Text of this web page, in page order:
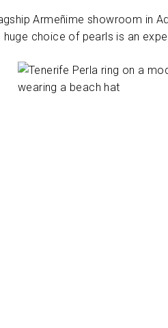
Armeñime showroom in
choice of pearls is an